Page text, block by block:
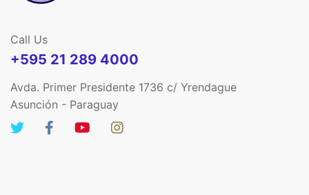
Call Us
+595 21 289 4000
Avda. Primer Presidente 1736 c/ Yrendague
Asunción - Paraguay